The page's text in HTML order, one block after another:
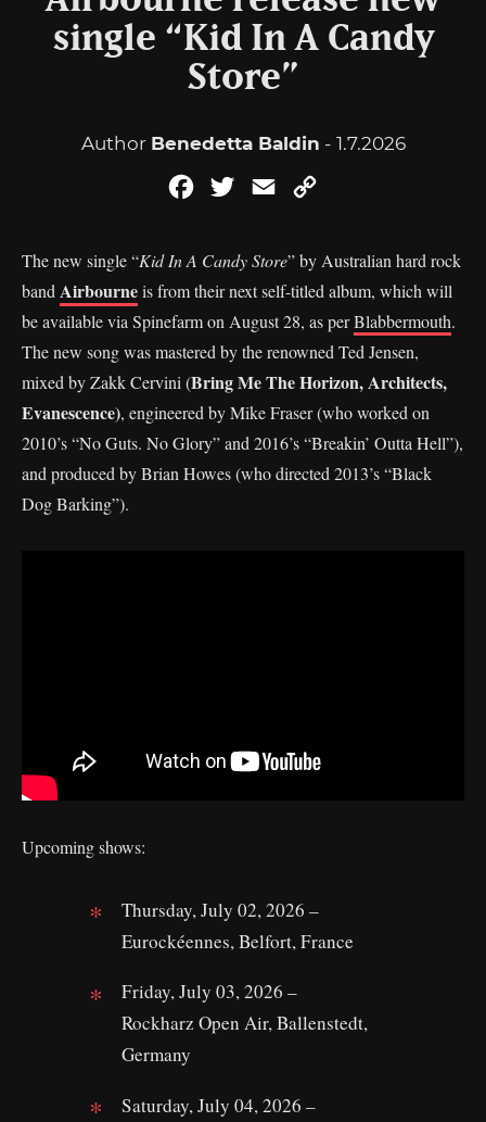
single “Kid In A Candy
Store”
Author Benedetta Baldin - 1.7.2026
FacebookTwitterEmail
The new single “Kid In A Candy Store” by Australian hard rock
band Airbourneis from their next self-titled album, which will
be available via Spinefarm on August 28, as perBlabbermouth.
The new song was mastered by the renowned Ted Jensen,
mixed by Zakk Cervini (Bring Me The Horizon, Architects,
Evanescence), engineered by Mike Fraser (who worked on
2010’s “No Guts. No Glory” and 2016’s “Breakin’ Outta Hell”),
and produced by Brian Howes (who directed 2013’s “Black
Dog Barking”).
Upcoming shows:
Thursday, July 02, 2026 –
Eurockéennes, Belfort, France
Friday, July 03, 2026 –
Rockharz Open Air, Ballenstedt,
Germany
Saturday, July 04, 2026 –